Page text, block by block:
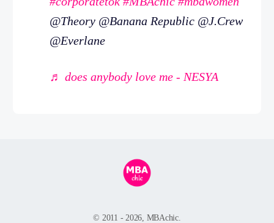
@Theory @Banana Republic @J.Crew
@Everlane
♬ does anybody love me - NESYA
© 2011 - 2026, MBAchic.